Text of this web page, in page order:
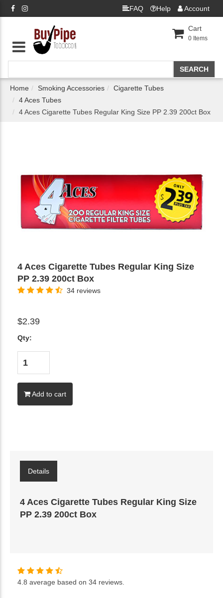
FAQ Help Account
Cart
0 Items
Home Smoking Accessories
Cigarette Tubes
4 Aces Tubes
4 Aces Cigarette Tubes Regular King Size PP 2.39 200ct Box
4 Aces Cigarette Tubes Regular King Size
PP 2.39 200ct Box
34 reviews
$2.39
Qty:
Add to cart
Details
4 Aces Cigarette Tubes Regular King Size
PP 2.39 200ct Box
4.8 average based on 34 reviews